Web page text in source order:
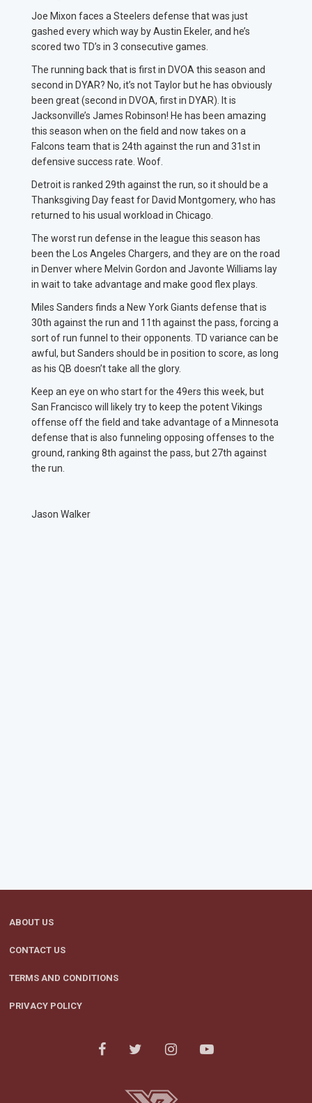
Joe Mixon faces a Steelers defense that was just
gashed every which way by Austin Ekeler, and he’s
scored two TD’s in 3 consecutive games.
The running back that is first in DVOA this season and
second in DYAR? No, it’s not Taylor but he has obviously
been great (second in DVOA, first in DYAR). It is
Jacksonville’s James Robinson! He has been amazing
this season when on the field and now takes on a
Falcons team that is 24th against the run and 31st in
defensive success rate. Woof.
Detroit is ranked 29th against the run, so it should be a
Thanksgiving Day feast for David Montgomery, who has
returned to his usual workload in Chicago.
The worst run defense in the league this season has
been the Los Angeles Chargers, and they are on the road
in Denver where Melvin Gordon and Javonte Williams lay
in wait to take advantage and make good flex plays.
Miles Sanders finds a New York Giants defense that is
30th against the run and 11th against the pass, forcing a
sort of run funnel to their opponents. TD variance can be
awful, but Sanders should be in position to score, as long
as his QB doesn’t take all the glory.
Keep an eye on who start for the 49ers this week, but
San Francisco will likely try to keep the potent Vikings
offense off the field and take advantage of a Minnesota
defense that is also funneling opposing offenses to the
ground, ranking 8th against the pass, but 27th against
the run.
Jason Walker
ABOUT US
CONTACT US
TERMS AND CONDITIONS
PRIVACY POLICY